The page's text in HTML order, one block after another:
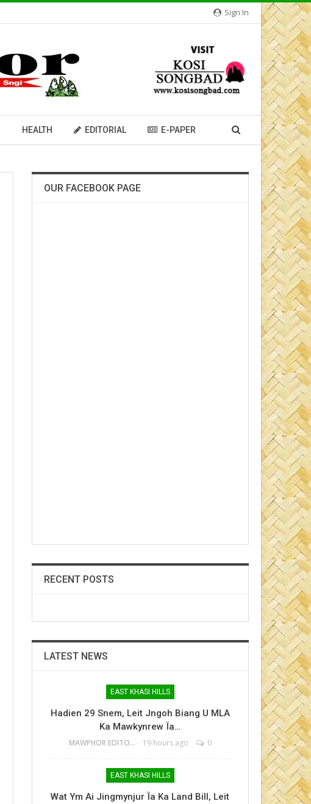
Sign In
HEALTH EDITORIAL E-PAPER
OUR FACEBOOK PAGE
RECENT POSTS
LATEST NEWS
EAST KHASI HILLS
Hadien 29 Snem, Leit Jngoh Biang U MLA
Ka Mawkynrew Ïa…
MAWPHOR EDITOR 19 hours ago 0
EAST KHASI HILLS
Wat Ym Ai Jingmynjur Ïa Ka Land Bill, Leit